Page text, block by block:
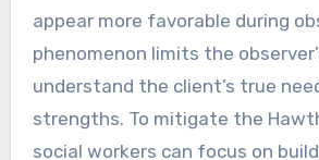
appear more favorable during
phenomenon limits the
understand the client’s true
strengths. To mitigate the
social workers can focus on